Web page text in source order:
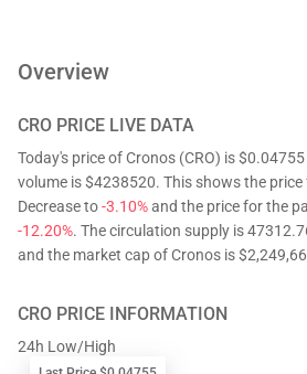
Overview
CRO PRICE LIVE DATA
Today's price of Cronos (CRO) is
volume is $4238520. This shows the
Decrease to-3.10%and the price for the
-12.20%. The circulation supply is
and the market cap of Cronos is
CRO PRICE INFORMATION
24h Low/High